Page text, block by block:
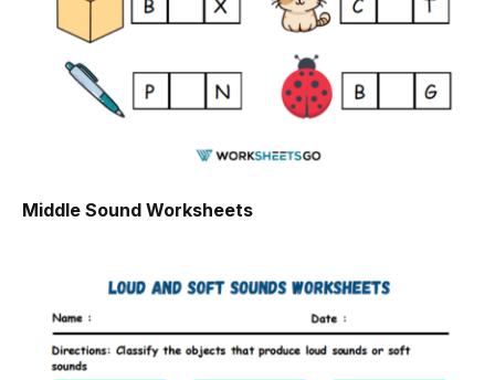
Middle Sound Worksheets